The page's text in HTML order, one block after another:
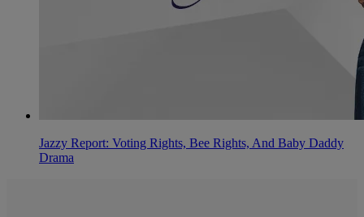
Jazzy Report: Voting Rights, Bee Rights, And Baby Daddy
Drama